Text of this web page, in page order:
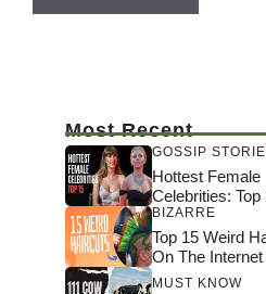
Most Recent
GOSSIP
Hottest Female
Celebrities: Top
BIZARRE
Top 15 Weird
On The Internet
MUST KNOW